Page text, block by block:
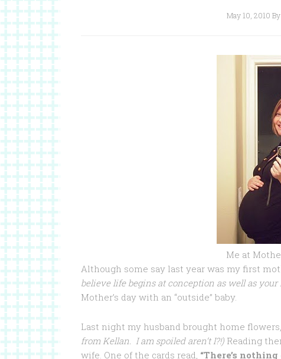
May 10, 2010 By
Me at
Although some say last year was my first
believe life begins at conception as well as
Mother’s day with an “outside” baby.
Last night my husband brought home
from Kellan. I am spoiled aren’t I?!) Reading
wife. One of the cards read, “There’s